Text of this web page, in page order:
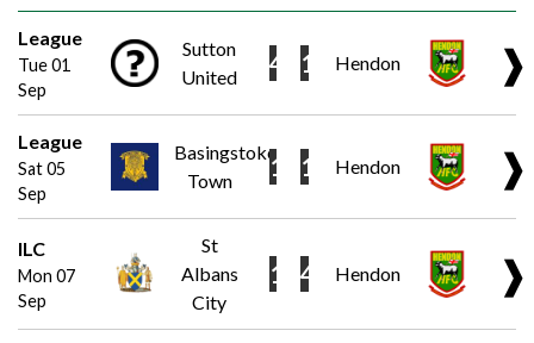
League
Tue 01
Sep
Sutton
United
4 1 Hendon ❱
League
Sat 05
Sep
Basingstoke
Town
1 1 Hendon ❱
ILC
Mon 07
Sep
St
Albans
City
1 4 Hendon ❱